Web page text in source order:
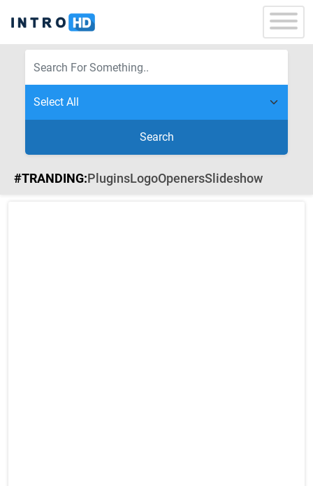
Search
#TRANDING:PluginsLogoOpenersSlideshow